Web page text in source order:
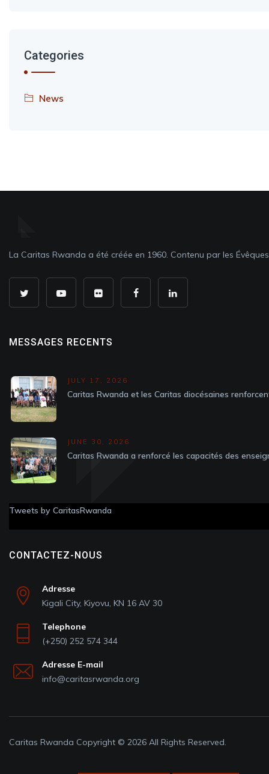
Categories
News
La Caritas Rwanda a été créée en 1960. Contenu par les
MESSAGES RECENTS
JULY 17, 2026
Caritas Rwanda et les Caritas diocésaines
JUNE 30, 2026
Caritas Rwanda a renforcé les capacités des
Tweets by CaritasRwanda
CONTACTEZ-NOUS
Adresse
Kigali City, Kiyovu, KN 16 AV 30
Telephone
(+250) 252 574 344
Adresse E-mail
info@caritasrwanda.org
Caritas Rwanda Copyright © 2026 All Rights Reserved.